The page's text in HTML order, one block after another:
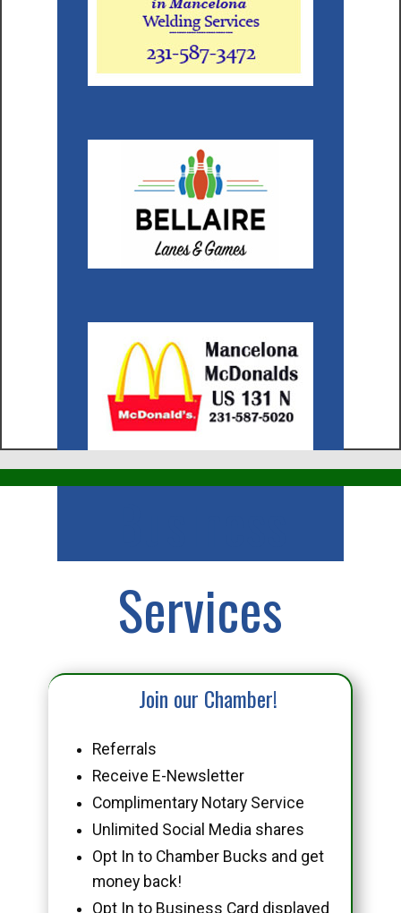
Services
Join our Chamber!
Referrals
Receive E-Newsletter
Complimentary Notary Service
Unlimited Social Media shares
Opt In to Chamber Bucks and get
money back!
Opt In to Business Card displayed